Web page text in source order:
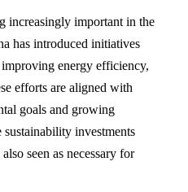
increasingly important in the
has introduced initiatives
energy efficiency,
efforts are aligned with
goals and growing
investments
seen as necessary for